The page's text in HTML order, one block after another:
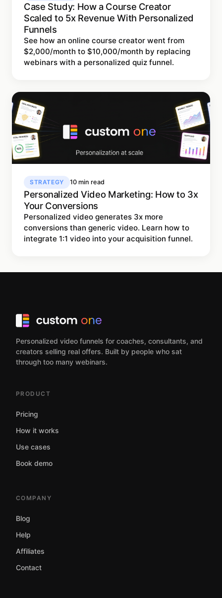
Case Study: How a Course Creator
Scaled to 5x Revenue With Personalized
Funnels
See how an online course creator went from
$2,000/month to $10,000/month by replacing
webinars with a personalized quiz funnel.
STRATEGY 10 min read
Personalized Video Marketing: How to 3x
Your Conversions
Personalized video generates 3x more
conversions than generic video. Learn how to
integrate 1:1 video into your acquisition funnel.
Personalized video funnels for coaches, consultants, and
creators selling real offers. Built by people who sat
through too many webinars.
PRODUCT
Pricing
How it works
Use cases
Book demo
COMPANY
Blog
Help
Affiliates
Contact